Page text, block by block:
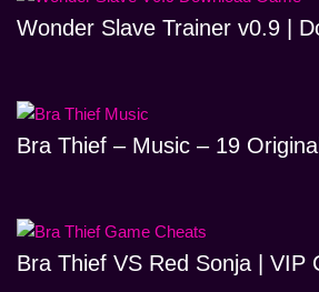
Wonder Slave Trainer v0.9 |
Bra Thief – Music – 19
Bra Thief VS Red Sonja | VIP